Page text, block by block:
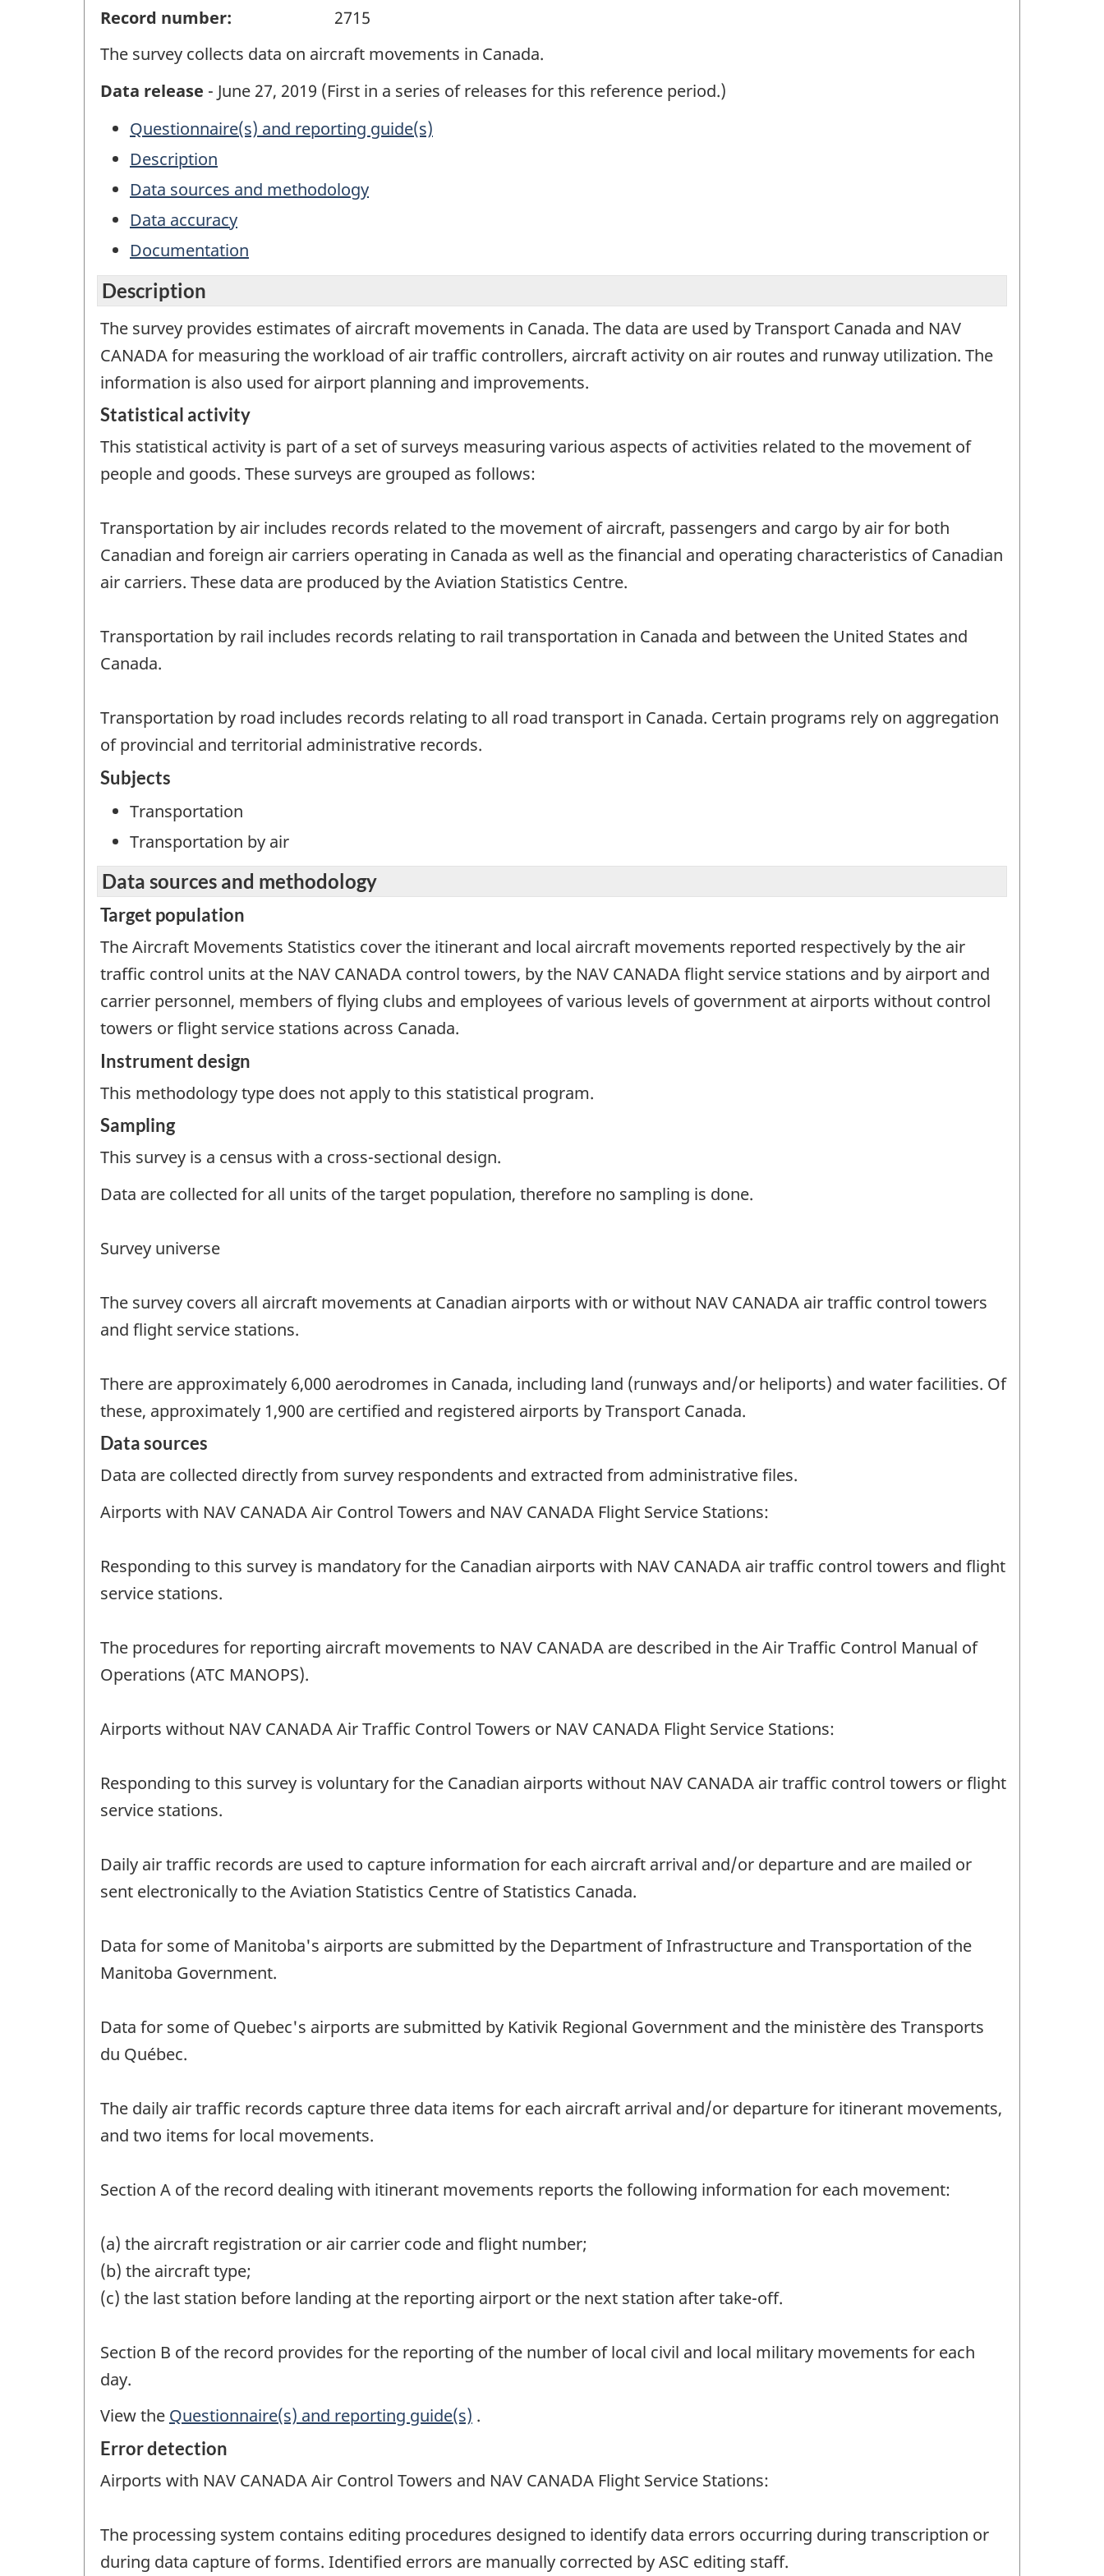
Record number:
2715
The survey collects data on aircraft movements in Canada.
Data release - June 27, 2019 (First in a series of releases for this reference period.)
Questionnaire(s) and reporting guide(s)
Description
Data sources and methodology
Data accuracy
Documentation
Description
The survey provides estimates of aircraft movements in Canada. The data are used by Transport Canada and NAV
CANADA for measuring the workload of air traffic controllers, aircraft activity on air routes and runway utilization. The
information is also used for airport planning and improvements.
Statistical activity
This statistical activity is part of a set of surveys measuring various aspects of activities related to the movement of
people and goods. These surveys are grouped as follows:
Transportation by air includes records related to the movement of aircraft, passengers and cargo by air for both
Canadian and foreign air carriers operating in Canada as well as the financial and operating characteristics of Canadian
air carriers. These data are produced by the Aviation Statistics Centre.
Transportation by rail includes records relating to rail transportation in Canada and between the United States and
Canada.
Transportation by road includes records relating to all road transport in Canada. Certain programs rely on aggregation
of provincial and territorial administrative records.
Subjects
Transportation
Transportation by air
Data sources and methodology
Target population
The Aircraft Movements Statistics cover the itinerant and local aircraft movements reported respectively by the air
traffic control units at the NAV CANADA control towers, by the NAV CANADA flight service stations and by airport and
carrier personnel, members of flying clubs and employees of various levels of government at airports without control
towers or flight service stations across Canada.
Instrument design
This methodology type does not apply to this statistical program.
Sampling
This survey is a census with a cross-sectional design.
Data are collected for all units of the target population, therefore no sampling is done.
Survey universe
The survey covers all aircraft movements at Canadian airports with or without NAV CANADA air traffic control towers
and flight service stations.
There are approximately 6,000 aerodromes in Canada, including land (runways and/or heliports) and water facilities. Of
these, approximately 1,900 are certified and registered airports by Transport Canada.
Data sources
Data are collected directly from survey respondents and extracted from administrative files.
Airports with NAV CANADA Air Control Towers and NAV CANADA Flight Service Stations:
Responding to this survey is mandatory for the Canadian airports with NAV CANADA air traffic control towers and flight
service stations.
The procedures for reporting aircraft movements to NAV CANADA are described in the Air Traffic Control Manual of
Operations (ATC MANOPS).
Airports without NAV CANADA Air Traffic Control Towers or NAV CANADA Flight Service Stations:
Responding to this survey is voluntary for the Canadian airports without NAV CANADA air traffic control towers or flight
service stations.
Daily air traffic records are used to capture information for each aircraft arrival and/or departure and are mailed or
sent electronically to the Aviation Statistics Centre of Statistics Canada.
Data for some of Manitoba's airports are submitted by the Department of Infrastructure and Transportation of the
Manitoba Government.
Data for some of Quebec's airports are submitted by Kativik Regional Government and the ministère des Transports
du Québec.
The daily air traffic records capture three data items for each aircraft arrival and/or departure for itinerant movements,
and two items for local movements.
Section A of the record dealing with itinerant movements reports the following information for each movement:
(a) the aircraft registration or air carrier code and flight number;
(b) the aircraft type;
(c) the last station before landing at the reporting airport or the next station after take-off.
Section B of the record provides for the reporting of the number of local civil and local military movements for each
day.
View the Questionnaire(s) and reporting guide(s) .
Error detection
Airports with NAV CANADA Air Control Towers and NAV CANADA Flight Service Stations:
The processing system contains editing procedures designed to identify data errors occurring during transcription or
during data capture of forms. Identified errors are manually corrected by ASC editing staff.